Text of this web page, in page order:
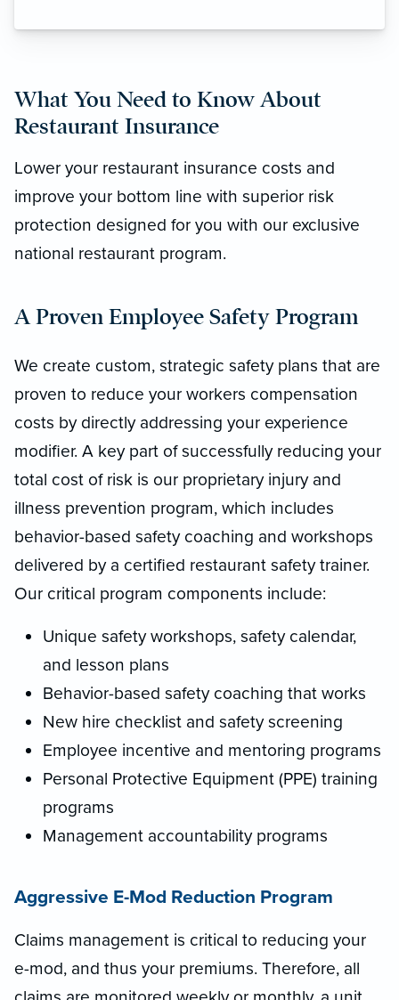
What You Need to Know About
Restaurant Insurance
Lower your restaurant insurance costs and
improve your bottom line with superior risk
protection designed for you with our exclusive
national restaurant program.
A Proven Employee Safety Program
We create custom, strategic safety plans that are
proven to reduce your workers compensation
costs by directly addressing your experience
modifier. A key part of successfully reducing your
total cost of risk is our proprietary injury and
illness prevention program, which includes
behavior-based safety coaching and workshops
delivered by a certified restaurant safety trainer.
Our critical program components include:
Unique safety workshops, safety calendar,
and lesson plans
Behavior-based safety coaching that works
New hire checklist and safety screening
Employee incentive and mentoring programs
Personal Protective Equipment (PPE) training
programs
Management accountability programs
Aggressive E-Mod Reduction Program
Claims management is critical to reducing your
e-mod, and thus your premiums. Therefore, all